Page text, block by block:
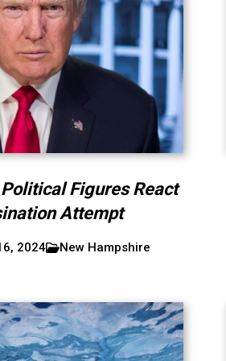
Figures React
Attempt
2024 New Hampshire